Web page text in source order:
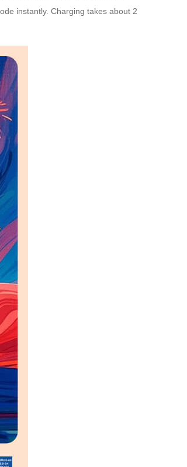
instantly. Charging takes about 2